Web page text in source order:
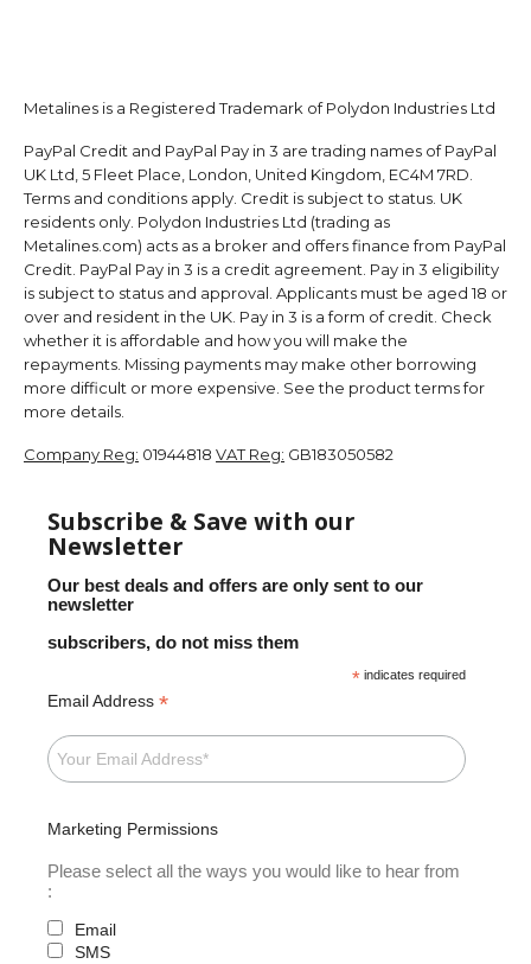
Metalines is a Registered Trademark of Polydon Industries Ltd
PayPal Credit and PayPal Pay in 3 are trading names of PayPal
UK Ltd, 5 Fleet Place, London, United Kingdom, EC4M 7RD.
Terms and conditions apply. Credit is subject to status. UK
residents only. Polydon Industries Ltd (trading as
Metalines.com) acts as a broker and offers finance from PayPal
Credit. PayPal Pay in 3 is a credit agreement. Pay in 3 eligibility
is subject to status and approval. Applicants must be aged 18 or
over and resident in the UK. Pay in 3 is a form of credit. Check
whether it is affordable and how you will make the
repayments. Missing payments may make other borrowing
more difficult or more expensive. See the product terms for
more details.
Company Reg: 01944818 VAT Reg: GB183050582
Subscribe & Save with our
Newsletter
Our best deals and offers are only sent to our
newsletter
subscribers, do not miss them
* indicates required
Email Address *
Marketing Permissions
Please select all the ways you would like to hear from
:
Email
SMS